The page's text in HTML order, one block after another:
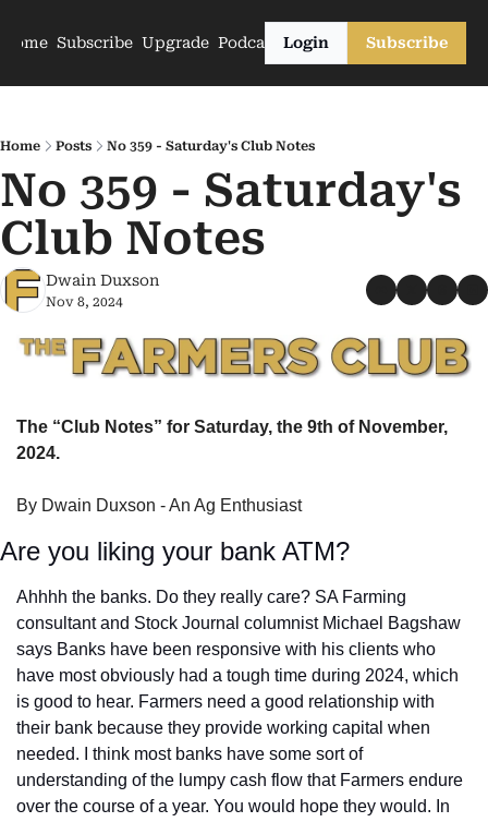
Home Subscribe Upgrade PodcastsLogin Subscribe
Home Posts No 359 - Saturday's Club Notes
No 359 - Saturday's
Club Notes
Dwain Duxson
Nov 8, 2024
The “Club Notes” for Saturday, the 9th of November,
2024.
By Dwain Duxson - An Ag Enthusiast
Are you liking your bank ATM?
Ahhhh the banks. Do they really care? SA Farming
consultant and Stock Journal columnist Michael Bagshaw
says Banks have been responsive with his clients who
have most obviously had a tough time during 2024, which
is good to hear. Farmers need a good relationship with
their bank because they provide working capital when
needed. I think most banks have some sort of
understanding of the lumpy cash flow that Farmers endure
over the course of a year. You would hope they would. In